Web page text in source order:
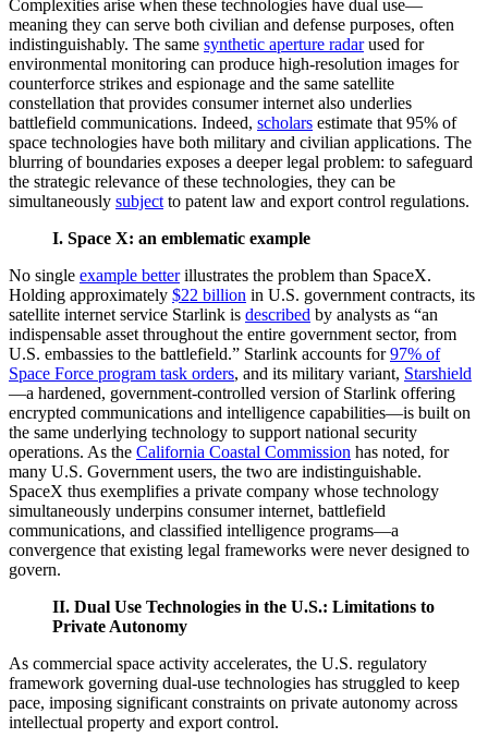
Complexities arise when these technologies have dual use—
meaning they can serve both civilian and defense purposes, often
indistinguishably. The same synthetic aperture radarused for
environmental monitoring can produce high-resolution images for
counterforce strikes and espionage and the same satellite
constellation that provides consumer internet also underlies
battlefield communications. Indeed, scholars estimate that 95% of
space technologies have both military and civilian applications. The
blurring of boundaries exposes a deeper legal problem: to safeguard
the strategic relevance of these technologies, they can be
simultaneously subject to patent law and export control regulations.
I. Space X: an emblematic example
No single example betterillustrates the problem than SpaceX.
Holding approximately $22 billion in U.S. government contracts, its
satellite internet service Starlink is described by analysts as “an
indispensable asset throughout the entire government sector, from
U.S. embassies to the battlefield.” Starlink accounts for97% of
Space Force program task orders, and its military variant, Starshield
—a hardened, government-controlled version of Starlink offering
encrypted communications and intelligence capabilities—is built on
the same underlying technology to support national security
operations. As the California Coastal Commission has noted, for
many U.S. Government users, the two are indistinguishable.
SpaceX thus exemplifies a private company whose technology
simultaneously underpins consumer internet, battlefield
communications, and classified intelligence programs—a
convergence that existing legal frameworks were never designed to
govern.
II. Dual Use Technologies in the U.S.: Limitations to
Private Autonomy
As commercial space activity accelerates, the U.S. regulatory
framework governing dual-use technologies has struggled to keep
pace, imposing significant constraints on private autonomy across
intellectual property and export control.